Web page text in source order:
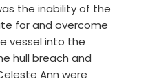
the inability of the
for and overcome
vessel into the
hull breach and
Ann were